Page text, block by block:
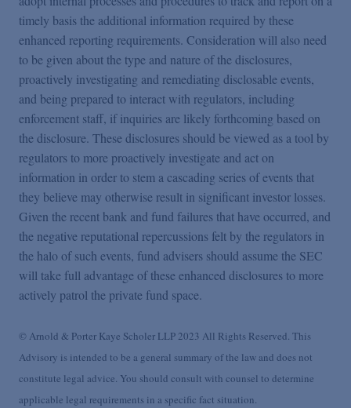
timely basis the additional information required by these
enhanced reporting requirements. Consideration will also need
to be given about the type and nature of the disclosures,
proactively investigating and remediating disclosable events,
and being prepared to interact with regulators, including
enforcement staff, if inquiries are likely forthcoming based on
the disclosure. These disclosures should be viewed as a tool by
regulators to more proactively investigate and act on
information in order to stem a cascading series of events that
they believe may otherwise result in significant investor losses.
Given the recent bank and fund failures that have occurred, and
the negative reputational repercussions felt by the regulators in
the halo of such events, fund advisers should assume the SEC
will take full advantage of these enhanced disclosures to more
actively patrol the private fund space.
© Arnold & Porter Kaye Scholer LLP 2023 All Rights Reserved. This
Advisory is intended to be a general summary of the law and does not
constitute legal advice. You should consult with counsel to determine
applicable legal requirements in a specific fact situation.